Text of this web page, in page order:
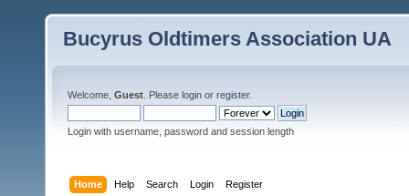
Bucyrus Oldtimers Association UA
Welcome, Guest . Please login or register.
Login with username, password and session length
Home Help Search Login Register